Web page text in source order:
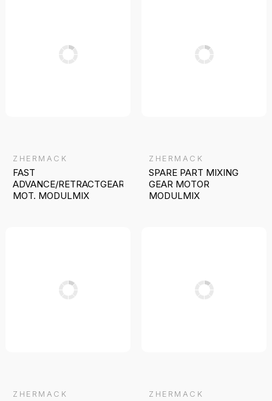
ZHERMACK
FAST
ADVANCE/RETRACTGEARED
MOT. MODULMIX
ZHERMACK
SPARE PART MIXING
GEAR MOTOR
MODULMIX
ZHERMACK ZHERMACK